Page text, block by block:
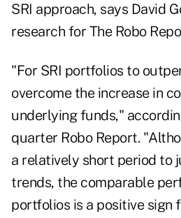
SRI approach, says David
research for The Robo
"For SRI portfolios to
overcome the increase in
underlying funds,"
quarter Robo Report.
a relatively short period to
trends, the comparable
portfolios is a positive sign